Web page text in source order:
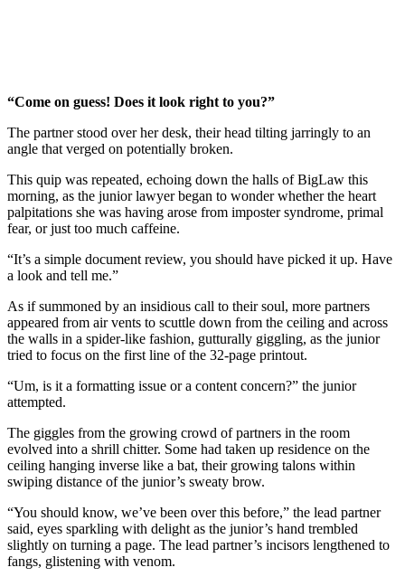
“Come on guess! Does it look right to you?”
The partner stood over her desk, their head tilting jarringly to an
angle that verged on potentially broken.
This quip was repeated, echoing down the halls of BigLaw this
morning, as the junior lawyer began to wonder whether the heart
palpitations she was having arose from imposter syndrome, primal
fear, or just too much caffeine.
“It’s a simple document review, you should have picked it up. Have
a look and tell me.”
As if summoned by an insidious call to their soul, more partners
appeared from air vents to scuttle down from the ceiling and across
the walls in a spider-like fashion, gutturally giggling, as the junior
tried to focus on the first line of the 32-page printout.
“Um, is it a formatting issue or a content concern?” the junior
attempted.
The giggles from the growing crowd of partners in the room
evolved into a shrill chitter. Some had taken up residence on the
ceiling hanging inverse like a bat, their growing talons within
swiping distance of the junior’s sweaty brow.
“You should know, we’ve been over this before,” the lead partner
said, eyes sparkling with delight as the junior’s hand trembled
slightly on turning a page. The lead partner’s incisors lengthened to
fangs, glistening with venom.